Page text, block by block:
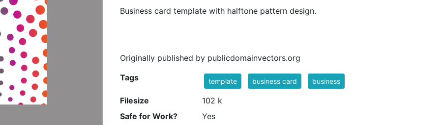
Business card template with halftone pattern design.
Originally published by publicdomainvectors.org
Tags template business card business
Filesize
102 k
Safe for Work?
Yes